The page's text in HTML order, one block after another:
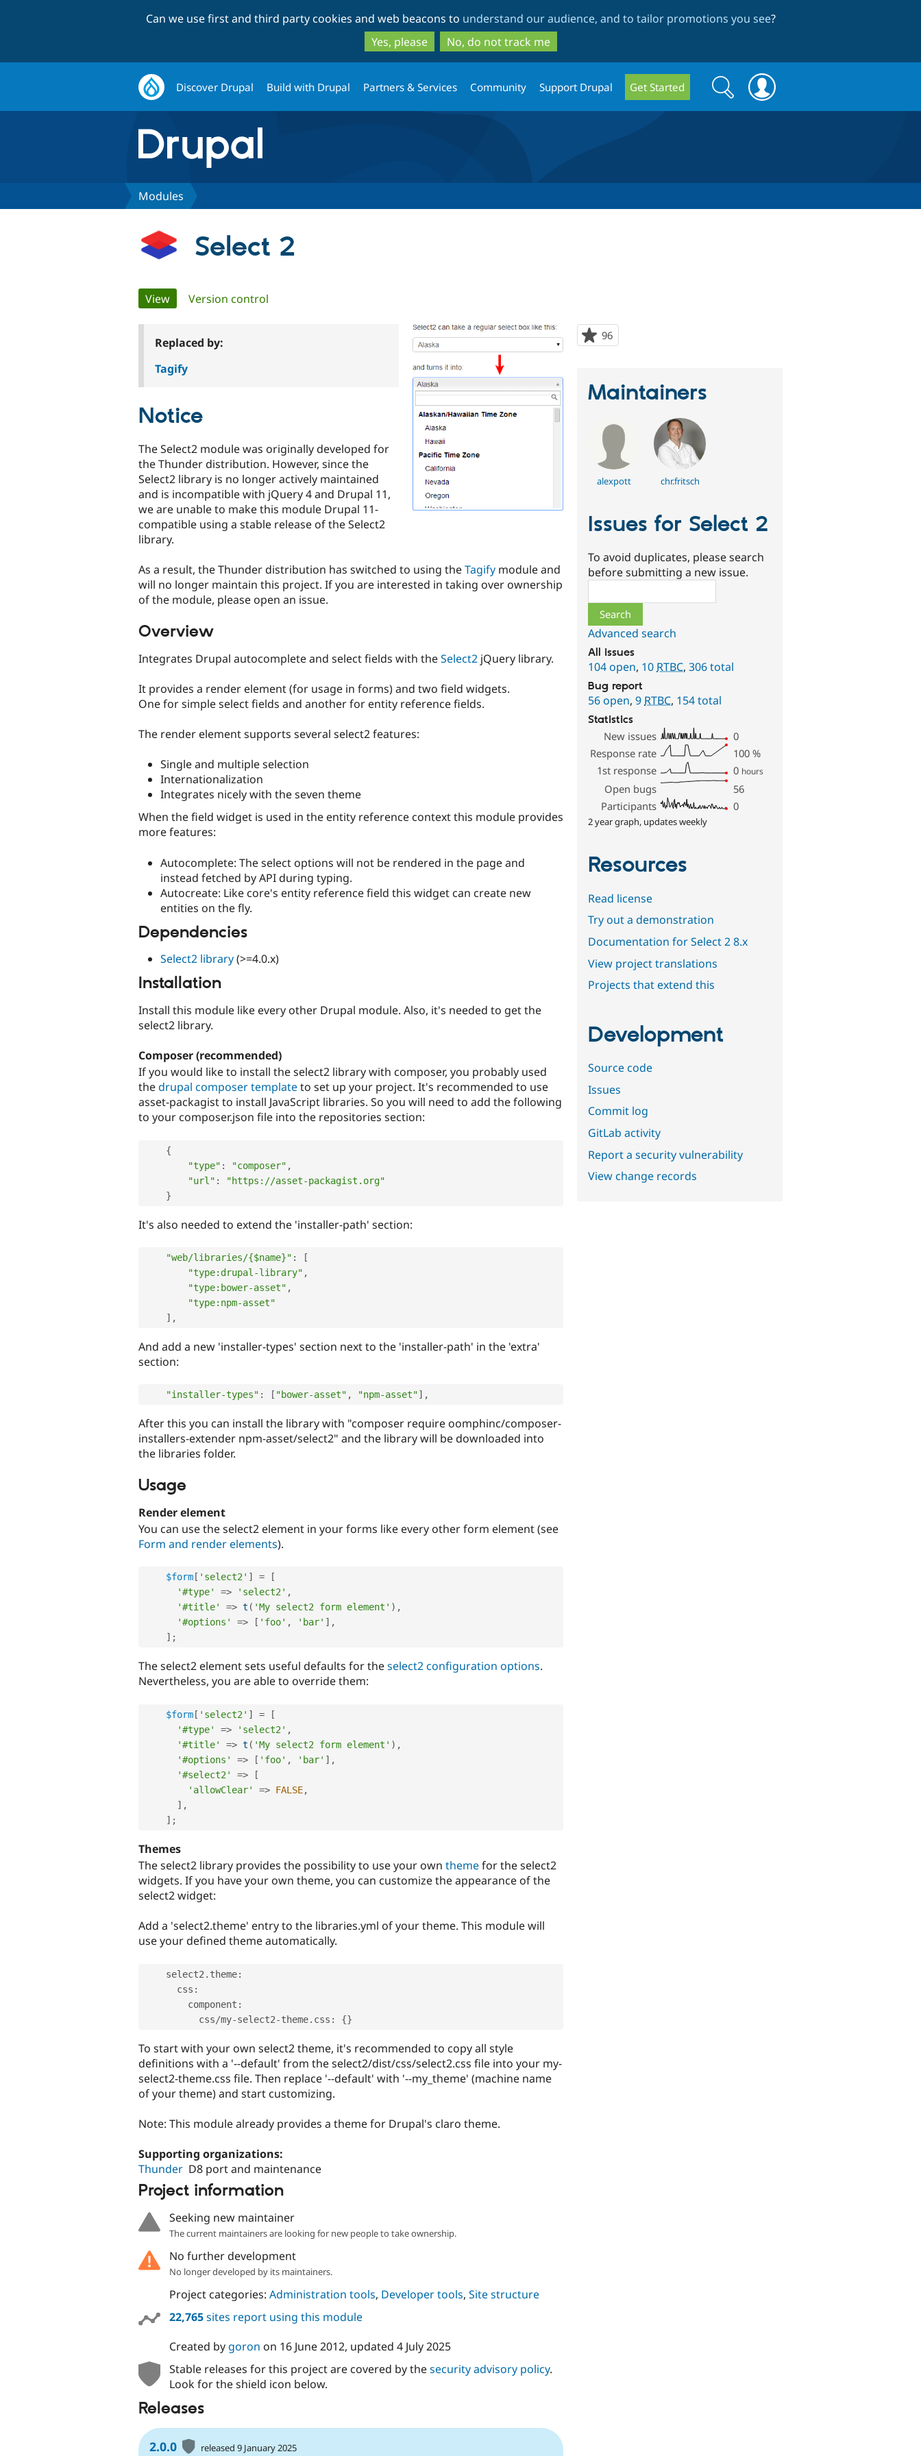
to
main
content
to
search
Can we use first and third party cookies and web beacons to understand our audience, and to tailor promotions you see?
Yes, please
No, do not track me
Discover Drupal Build with Drupal Partners & Services Community Support Drupal Get Started
Search
form
Search
Modules
Select 2
Primary
tabs
View(active tab)
Version control
96
starred
Replaced by:
Tagify
Notice
The Select2 module was originally developed for
the Thunder distribution. However, since the
Select2 library is no longer actively maintained
and is incompatible with jQuery 4 and Drupal 11,
we are unable to make this module Drupal 11-
compatible using a stable release of the Select2
library.
As a result, the Thunder distribution has switched to using theTagify module and
will no longer maintain this project. If you are interested in taking over ownership
of the module, please open an issue.
Overview
Integrates Drupal autocomplete and select fields with theSelect2 jQuery library.
It provides a render element (for usage in forms) and two field widgets.
One for simple select fields and another for entity reference fields.
The render element supports several select2 features:
Single and multiple selection
Internationalization
Integrates nicely with the seven theme
When the field widget is used in the entity reference context this module provides
more features:
Autocomplete: The select options will not be rendered in the page and
instead fetched by API during typing.
Autocreate: Like core's entity reference field this widget can create new
entities on the fly.
Dependencies
Select2 library(>=4.0.x)
Installation
Install this module like every other Drupal module. Also, it's needed to get the
select2 library.
Composer (recommended)
If you would like to install the select2 library with composer, you probably used
thedrupal composer templateto set up your project. It's recommended to use
asset-packagist to install JavaScript libraries. So you will need to add the following
to your composer.json file into the repositories section:
{
"type" : "composer" ,
"url" :
"https://asset-packagist.org"
}
It's also needed to extend the 'installer-path' section:
"web/libraries/{$name}" :
[
"type:drupal-library" ,
"type:bower-asset" ,
"type:npm-asset"
] ,
And add a new 'installer-types' section next to the 'installer-path' in the 'extra'
section:
"installer-types" : [ "bower-asset" , "npm-asset"] ,
After this you can install the library with "composer require oomphinc/composer-
installers-extender npm-asset/select2" and the library will be downloaded into
the libraries folder.
Usage
Render element
You can use the select2 element in your forms like every other form element (see
Form and render elements).
$form [ 'select2' ] =
[
'#type'
=> 'select2' ,
'#title'
=> t ( 'My select2 form element' ) ,
'#options'
=> [ 'foo' , 'bar' ] ,
] ;
The select2 element sets useful defaults for theselect2 configuration options.
Nevertheless, you are able to override them:
$form[ 'select2' ] =
[
'#type'
=> 'select2' ,
'#title'
=> t ( 'My select2 form element' ) ,
'#options'
=> [ 'foo' , 'bar' ] ,
'#select2'
=>
[
'allowClear'
=> FALSE,
] ,
] ;
Themes
The select2 library provides the possibility to use your own themefor the select2
widgets. If you have your own theme, you can customize the appearance of the
select2 widget:
Add a 'select2.theme' entry to the libraries.yml of your theme. This module will
use your defined theme automatically.
    select2
. theme:
      css
:
        component
:
          css
/my-select2-theme. css : {}
To start with your own select2 theme, it's recommended to copy all style
definitions with a '--default' from the select2/dist/css/select2.css file into your my-
select2-theme.css file. Then replace '--default' with '--my_theme' (machine name
of your theme) and start customizing.
Note: This module already provides a theme for Drupal's claro theme.
Supporting organizations:
Thunder D8 port and maintenance
Project information
Seeking new maintainer
The current maintainers are looking for new people to take ownership.
No further development
No longer developed by its maintainers.
Project categories: Administration tools, Developer tools, Site structure
22,765sites report using this module
Created by goron on 16 June 2012, updated 4 July 2025
Stable releases for this project are covered by thesecurity advisory policy.
Look for the shield icon below.
Releases
2.0.0 released 9 January 2025
Maintainers
alexpott chr.fritsch
Issues for Select 2
To avoid duplicates, please search
before submitting a new issue.
Advanced search
All issues
104 open, 10RTBC,306 total
Bug report
56 open,9RTBC, 154 total
Statistics
New issues
0
Response rate
100 %
1st response
0 hours
Open bugs
56
Participants
0
2 year graph, updates weekly
Resources
Read license
Try out a demonstration
Documentation for Select 2 8.x
View project translations
Projects that extend this
Development
Source code
Issues
Commit log
GitLab activity
Report a security vulnerability
View change records